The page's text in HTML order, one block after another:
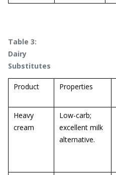
Table 3:
Dairy
Substitutes
Product Properties
Heavy
cream
Low-carb;
excellent milk
alternative.